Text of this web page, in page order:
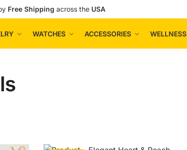
Free Shipping across the USA
WATCHES ACCESSORIES WELLNESS